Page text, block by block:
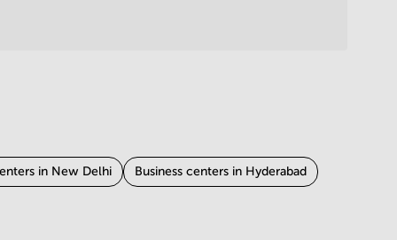
in New Delhi Business centers in Hyderabad